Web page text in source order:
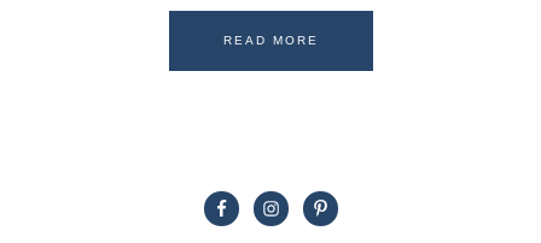
READ MORE